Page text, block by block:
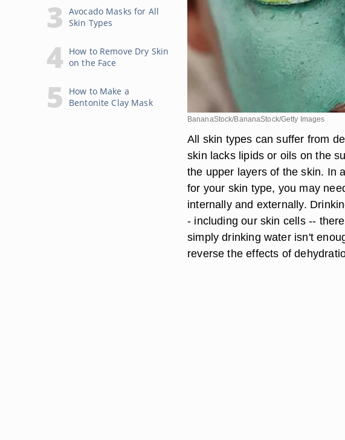
Avocado Masks for All
Skin Types
How to Remove Dry Skin
on the Face
How to Make a
Bentonite Clay Mask
BananaStock/BananaStock/Getty Images
All skin types can suffer from
skin lacks lipids or oils on the
the upper layers of the skin. In
for your skin type, you may
internally and externally.
- including our skin cells --
simply drinking water isn't
reverse the effects of